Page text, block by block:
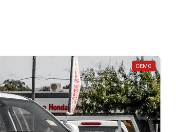
DEMO